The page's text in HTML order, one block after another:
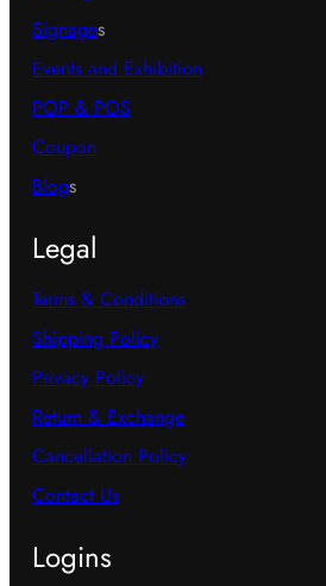
Signages
Events and Exhibition
POP & POS
Coupon
Blogs
Legal
Terms & Conditions
Shipping Policy
Privacy Policy
Return & Exchange
Cancellation Policy
Contact Us
Logins